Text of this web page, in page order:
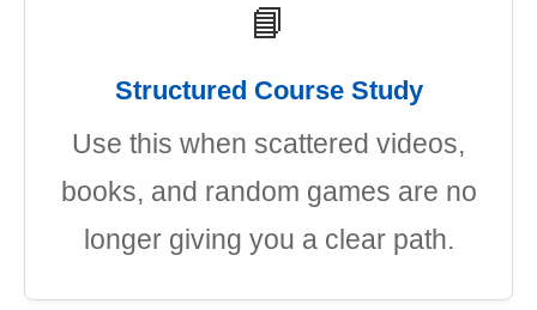
📘
Structured Course Study
Use this when scattered videos,
books, and random games are no
longer giving you a clear path.